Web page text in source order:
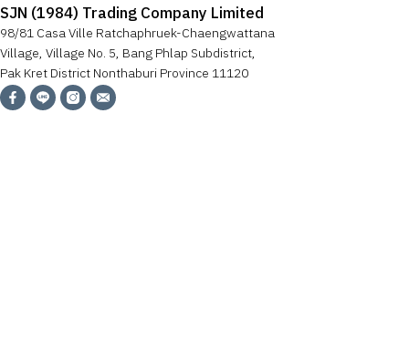
SJN (1984) Trading Company Limited
98/81 Casa Ville Ratchaphruek-Chaengwattana
Village, Village No. 5, Bang Phlap Subdistrict,
Pak Kret District Nonthaburi Province 11120